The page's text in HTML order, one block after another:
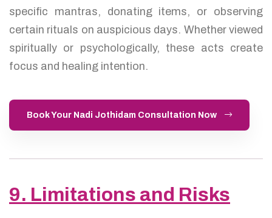
specific mantras, donating items, or observing
certain rituals on auspicious days. Whether viewed
spiritually or psychologically, these acts create
focus and healing intention.
Book Your Nadi Jothidam Consultation Now
9. Limitations and Risks